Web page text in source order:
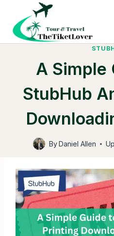
content
A Simple
StubHub
ByDaniel Allen